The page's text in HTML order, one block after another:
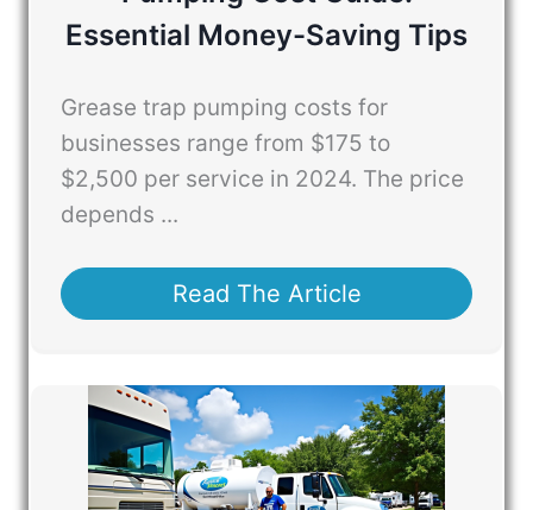
Essential Money-Saving Tips
Grease trap pumping costs for
businesses range from $175 to
$2,500 per service in 2024. The price
depends ...
Read The Article